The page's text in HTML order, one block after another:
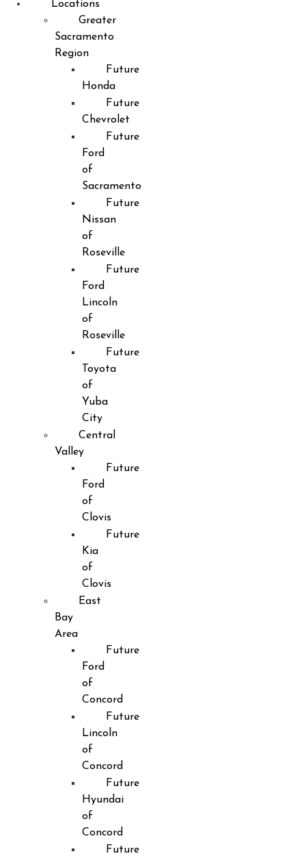
Locations
Greater
Sacramento
Region
Future
Honda
Future
Chevrolet
Future
Ford
of
Sacramento
Future
Nissan
of
Roseville
Future
Ford
Lincoln
of
Roseville
Future
Toyota
of
Yuba
City
Central
Valley
Future
Ford
of
Clovis
Future
Kia
of
Clovis
East
Bay
Area
Future
Ford
of
Concord
Future
Lincoln
of
Concord
Future
Hyundai
of
Concord
Future